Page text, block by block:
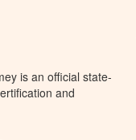
is an official state-
and